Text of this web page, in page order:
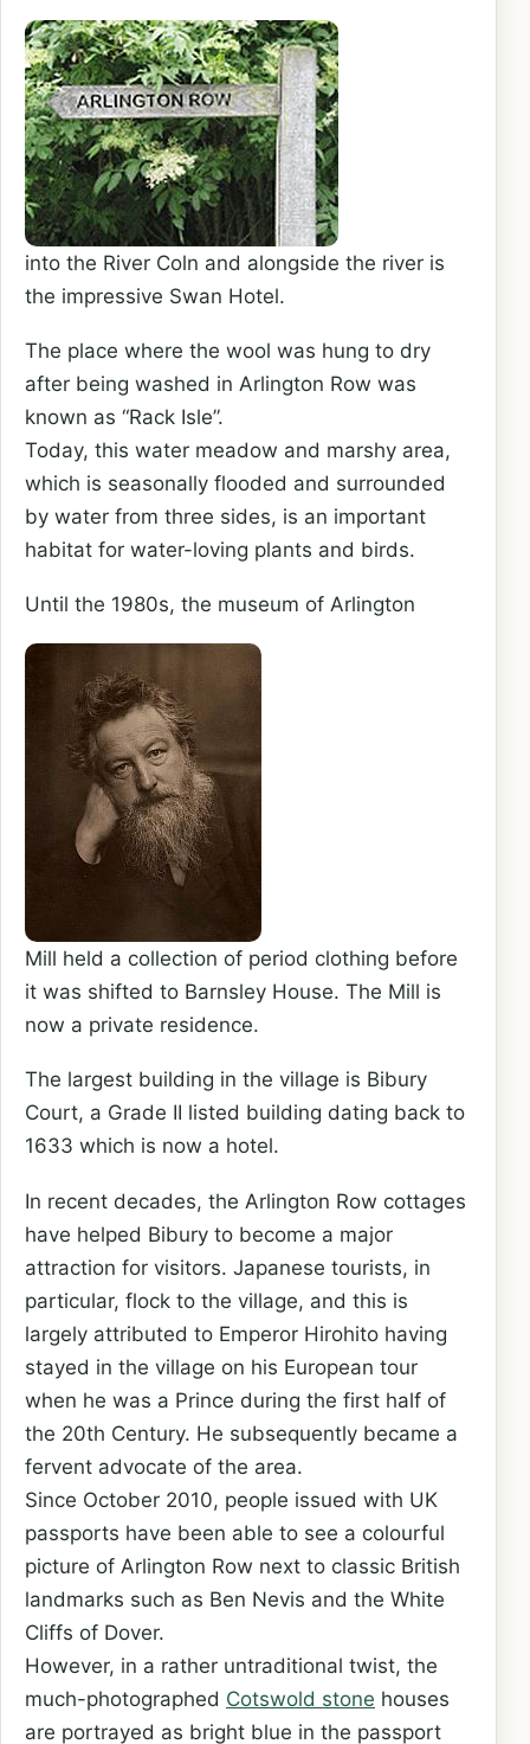
into the River Coln and alongside the river is
the impressive Swan Hotel.
The place where the wool was hung to dry
after being washed in Arlington Row was
known as “Rack Isle”.
Today, this water meadow and marshy area,
which is seasonally flooded and surrounded
by water from three sides, is an important
habitat for water-loving plants and birds.
Until the 1980s, the museum of Arlington
Mill held a collection of period clothing before
it was shifted to Barnsley House. The Mill is
now a private residence.
The largest building in the village is Bibury
Court, a Grade II listed building dating back to
1633 which is now a hotel.
In recent decades, the Arlington Row cottages
have helped Bibury to become a major
attraction for visitors. Japanese tourists, in
particular, flock to the village, and this is
largely attributed to Emperor Hirohito having
stayed in the village on his European tour
when he was a Prince during the first half of
the 20th Century. He subsequently became a
fervent advocate of the area.
Since October 2010, people issued with UK
passports have been able to see a colourful
picture of Arlington Row next to classic British
landmarks such as Ben Nevis and the White
Cliffs of Dover.
However, in a rather untraditional twist, the
much-photographed Cotswold stone houses
are portrayed as bright blue in the passport